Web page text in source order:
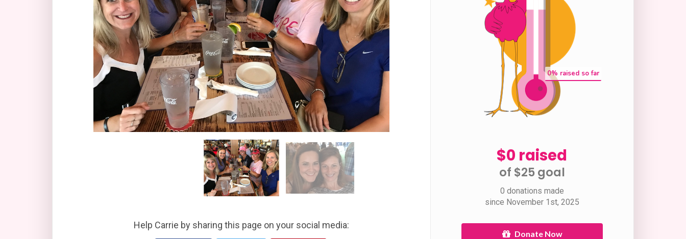
Help Carrie by sharing this page on your social media:
0% raised so far
$0 raised
of $25 goal​
0 donations made
since November 1st, 2025
Donate Now